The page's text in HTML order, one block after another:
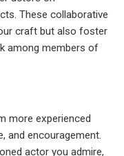
These collaborative
craft but also foster
among members of
more experienced
and encouragement.
actor you admire,